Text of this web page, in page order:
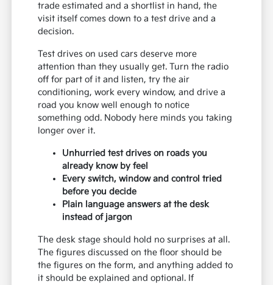
trade estimated and a shortlist in hand, the
visit itself comes down to a test drive and a
decision.
Test drives on used cars deserve more
attention than they usually get. Turn the radio
off for part of it and listen, try the air
conditioning, work every window, and drive a
road you know well enough to notice
something odd. Nobody here minds you taking
longer over it.
Unhurried test drives on roads you
already know by feel
Every switch, window and control tried
before you decide
Plain language answers at the desk
instead of jargon
The desk stage should hold no surprises at all.
The figures discussed on the floor should be
the figures on the form, and anything added to
it should be explained and optional. If